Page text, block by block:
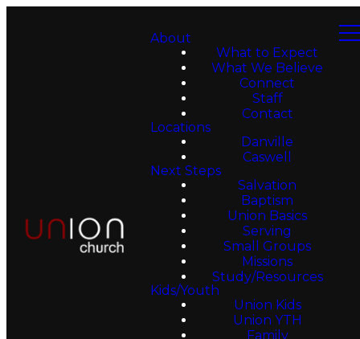
About
What to Expect
What We Believe
Connect
Staff
Contact
Locations
Danville
Caswell
Next Steps
Salvation
Baptism
Union Basics
Serving
Small Groups
Missions
Study/Resources
Kids/Youth
Union Kids
Union YTH
Family